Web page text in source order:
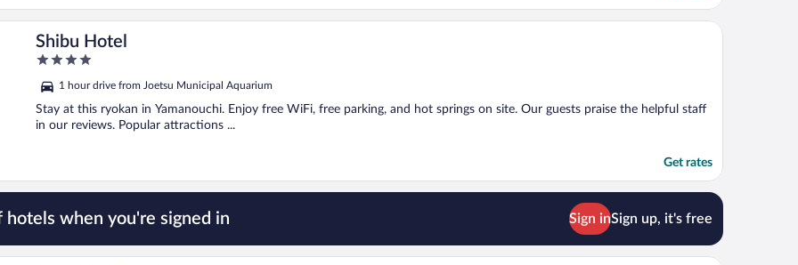
Shibu Hotel
4
of
5
1 hour drive from Joetsu Municipal Aquarium
Stay at this ryokan in Yamanouchi. Enjoy free WiFi, free parking, and hot springs on site. Our guests praise the helpful staff
in our reviews. Popular attractions ...
Get rates
hotels when you're signed in Sign inSign up, it's free